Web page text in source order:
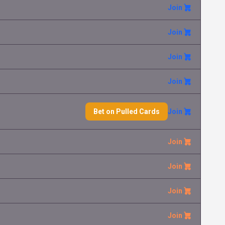
Ascended Heroes
2.70 €
Mega Froslass ex
Juraj Ca
Radek Mr
Ascended Heroes
Registeel ex
Marko Ci
Martin Si
Join
Join
Join
Join
Bet on Pulled Cards Join
Join
Join
Join
Join